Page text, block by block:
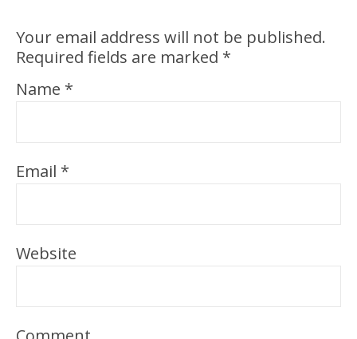
Your email address will not be published.
Required fields are marked *
Name *
Email *
Website